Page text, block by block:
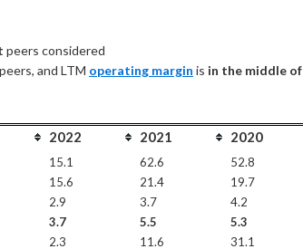
peers considered
peers, and LTM operating margin is in the middle of
2022 2021 2020
15.1 62.6
52.8
15.6 21.4
19.7
2.9 3.7
4.2
3.7 5.5
5.3
2.3 11.6 31.1